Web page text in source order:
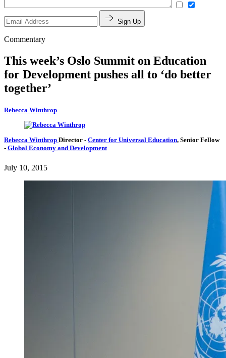
Sign Up
Commentary
This week’s Oslo Summit on Education
for Development pushes all to ‘do better
together’
Rebecca Winthrop
Rebecca Winthrop Director - Center for Universal Education, Senior Fellow
- Global Economy and Development
July 10, 2015